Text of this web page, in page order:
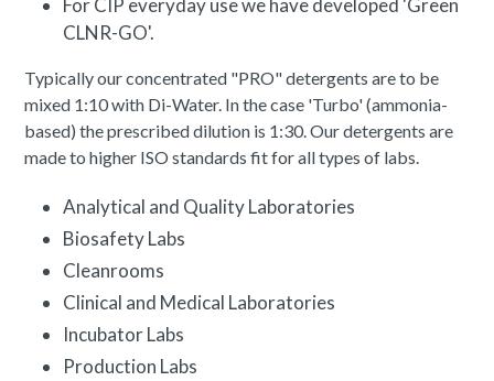
For CIP everyday use we have developed 'Green
CLNR-GO'.
Typically our concentrated "PRO" detergents are to be
mixed 1:10 with Di-Water. In the case 'Turbo' (ammonia-
based) the prescribed dilution is 1:30. Our detergents are
made to higher ISO standards fit for all types of labs.
Analytical and Quality Laboratories
Biosafety Labs
Cleanrooms
Clinical and Medical Laboratories
Incubator Labs
Production Labs